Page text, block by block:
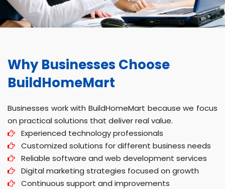
Why Businesses Choose
BuildHomeMart
Businesses work with BuildHomeMart because we focus
on practical solutions that deliver real value.
Experienced technology professionals
Customized solutions for different business needs
Reliable software and web development services
Digital marketing strategies focused on growth
Continuous support and improvements